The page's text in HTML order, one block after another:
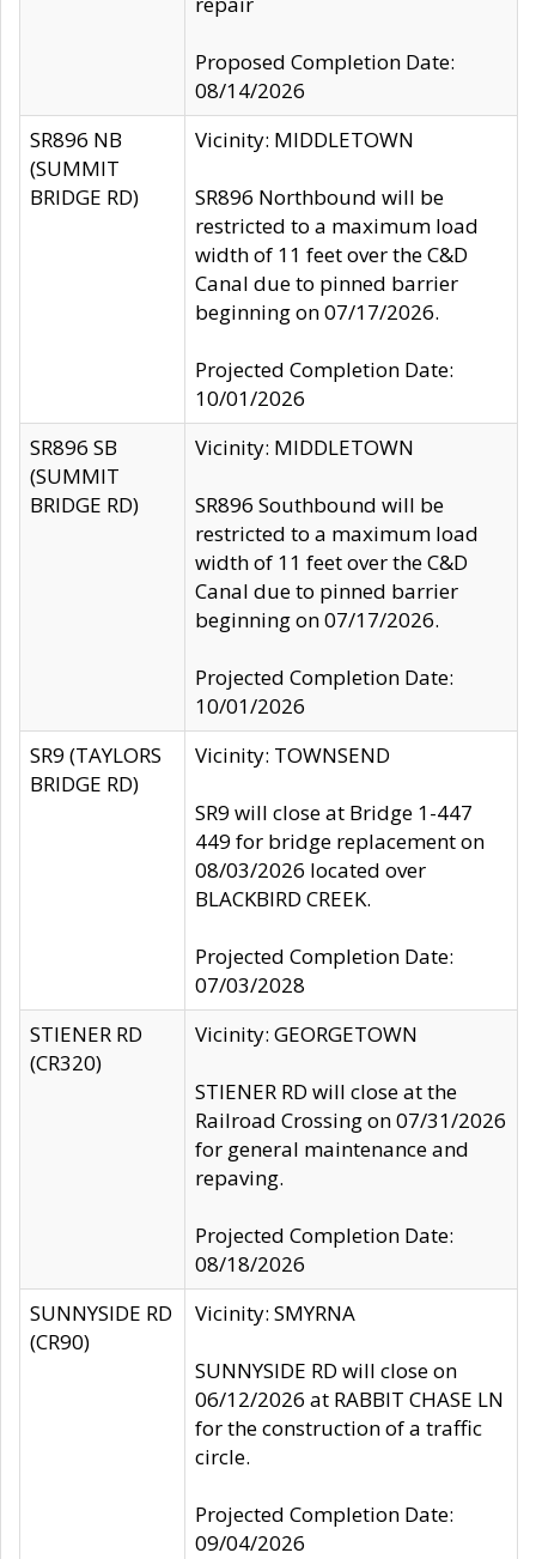
Proposed Completion Date:
08/14/2026
SR896 NB
(SUMMIT
BRIDGE RD)
Vicinity: MIDDLETOWN
SR896 Northbound will be
restricted to a maximum load
width of 11 feet over the C&D
Canal due to pinned barrier
beginning on 07/17/2026.
Projected Completion Date:
10/01/2026
SR896 SB
(SUMMIT
BRIDGE RD)
Vicinity: MIDDLETOWN
SR896 Southbound will be
restricted to a maximum load
width of 11 feet over the C&D
Canal due to pinned barrier
beginning on 07/17/2026.
Projected Completion Date:
10/01/2026
SR9 (TAYLORS
BRIDGE RD)
Vicinity: TOWNSEND
SR9 will close at Bridge 1-447
449 for bridge replacement on
08/03/2026 located over
BLACKBIRD CREEK.
Projected Completion Date:
07/03/2028
STIENER RD
(CR320)
Vicinity: GEORGETOWN
STIENER RD will close at the
Railroad Crossing on 07/31/2026
for general maintenance and
repaving.
Projected Completion Date:
08/18/2026
SUNNYSIDE RD
(CR90)
Vicinity: SMYRNA
SUNNYSIDE RD will close on
06/12/2026 at RABBIT CHASE LN
for the construction of a traffic
circle.
Projected Completion Date:
09/04/2026